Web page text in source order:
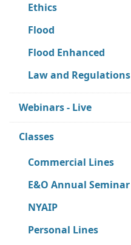
Ethics
Flood
Flood Enhanced
Law and Regulations
Webinars - Live
Classes
Commercial Lines
E&O Annual Seminar
NYAIP
Personal Lines